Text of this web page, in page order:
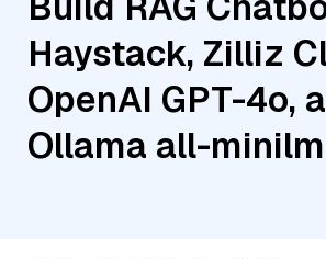
Haystack, Zilliz
OpenAI GPT-4o,
Ollama all-minilm